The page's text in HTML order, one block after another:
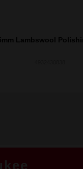
Lambswool